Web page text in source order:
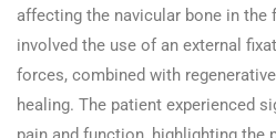
affecting the navicular bone in the
involved the use of an external
forces, combined with
healing. The patient experienced